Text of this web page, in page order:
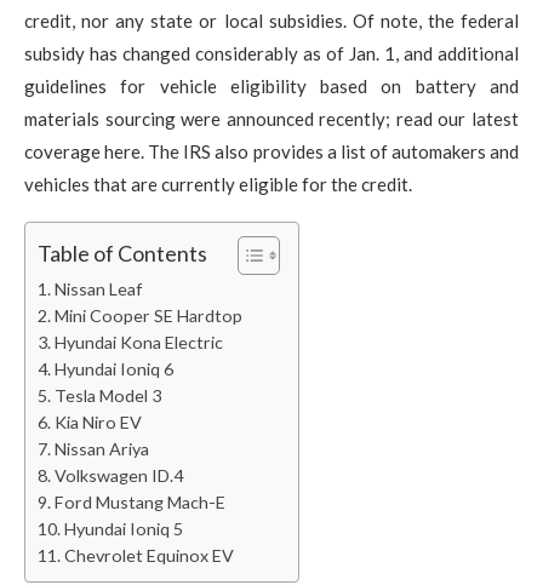
credit, nor any state or local subsidies. Of note, the federal
subsidy has changed considerably as of Jan. 1, and additional
guidelines for vehicle eligibility based on battery and
materials sourcing were announced recently; read our latest
coverage here. The IRS also provides a list of automakers and
vehicles that are currently eligible for the credit.
Table of Contents
Nissan Leaf
Mini Cooper SE Hardtop
Hyundai Kona Electric
Hyundai Ioniq 6
Tesla Model 3
Kia Niro EV
Nissan Ariya
Volkswagen ID.4
Ford Mustang Mach-E
Hyundai Ioniq 5
Chevrolet Equinox EV